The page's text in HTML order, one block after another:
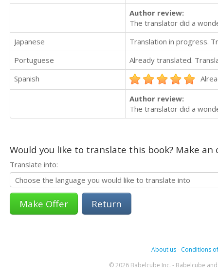
Author review:
The translator did a
Japanese
Translation in progress.
Portuguese
Already translated.
Spanish
Author review:
The translator did a
Would you like to translate this book? Make
Translate into:
Return
About us- Conditions
© 2026 Babelcube Inc. - Babelcube